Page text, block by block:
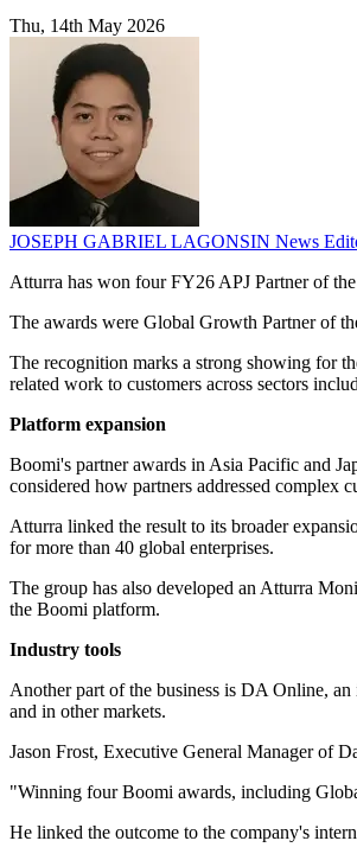
Thu, 14th May 2026
JOSEPH GABRIEL LAGONSIN News
Atturra has won four FY26 APJ Partner of
The awards were Global Growth Partner of
The recognition marks a strong showing for
related work to customers across sectors
Platform expansion
Boomi's partner awards in Asia Pacific and
considered how partners addressed complex
Atturra linked the result to its broader
for more than 40 global enterprises.
The group has also developed an Atturra
the Boomi platform.
Industry tools
Another part of the business is DA Online,
and in other markets.
Jason Frost, Executive General Manager of
"Winning four Boomi awards, including
He linked the outcome to the company's